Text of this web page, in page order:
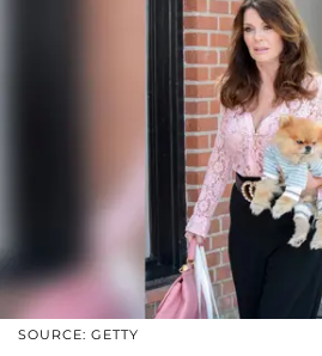
SOURCE: GETTY